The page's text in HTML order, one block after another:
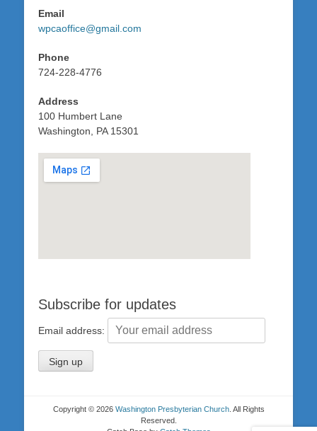
Email
wpcaoffice@gmail.com
Phone
724-228-4776
Address
100 Humbert Lane
Washington, PA 15301
Subscribe for updates
Email address:
Copyright © 2026 Washington Presbyterian Church. All Rights
Reserved.